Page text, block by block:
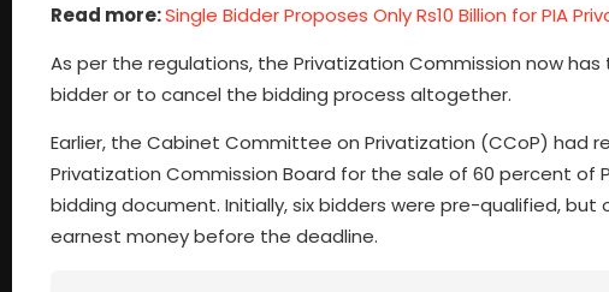
Read more:Single Bidder Proposes Only Rs10 Billion for PIA
As per the regulations, the Privatization Commission now
bidder or to cancel the bidding process altogether.
Earlier, the Cabinet Committee on Privatization (CCoP)
Privatization Commission Board for the sale of 60 percent of
bidding document. Initially, six bidders were pre-qualified,
earnest money before the deadline.